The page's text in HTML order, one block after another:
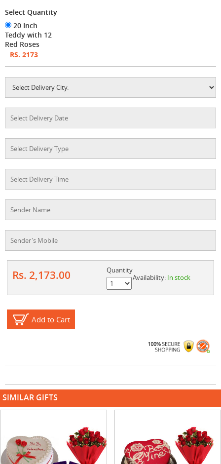
Select Quantity
20 Inch
Teddy with 12
Red Roses
RS. 2173
Rs. 2,173.00
Quantity
Availability: In stock
Add to Cart
SIMILAR GIFTS